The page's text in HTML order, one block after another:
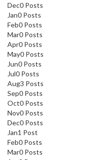
Dec0 Posts
Jan0 Posts
Feb0 Posts
Mar0 Posts
Apr0 Posts
May0 Posts
Jun0 Posts
Jul0 Posts
Aug3 Posts
Sep0 Posts
Oct0 Posts
Nov0 Posts
Dec0 Posts
Jan1 Post
Feb0 Posts
Mar0 Posts